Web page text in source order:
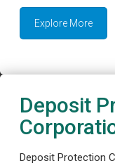
Explore More
Deposit
Deposit Protection